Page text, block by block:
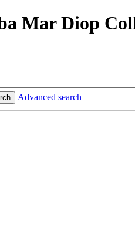
Mar Diop
Advanced search